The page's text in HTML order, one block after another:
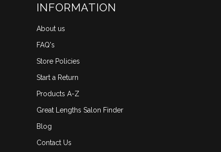
INFORMATION
About us
FAQ's
Store Policies
Start a Return
Products A-Z
Great Lengths Salon Finder
Blog
Contact Us